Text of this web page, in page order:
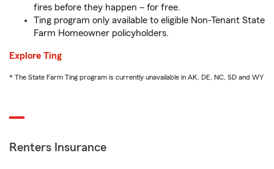
fires before they happen – for free.
Ting program only available to eligible Non-Tenant State
Farm Homeowner policyholders.
Explore Ting
* The State Farm Ting program is currently unavailable in AK, DE, NC, SD and WY
Renters Insurance